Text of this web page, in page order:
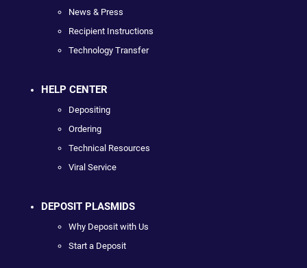
News & Press
Recipient Instructions
Technology Transfer
HELP CENTER
Depositing
Ordering
Technical Resources
Viral Service
DEPOSIT PLASMIDS
Why Deposit with Us
Start a Deposit